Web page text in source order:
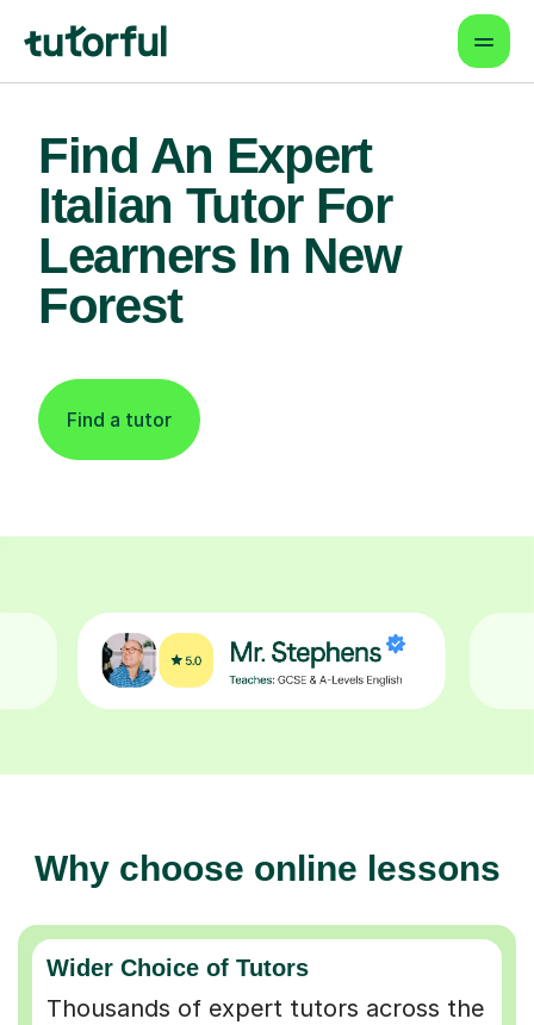
Find An Expert
Italian Tutor For
Learners In New
Forest
Find a tutor
Why choose online lessons
Wider Choice of Tutors
Thousands of expert tutors across the